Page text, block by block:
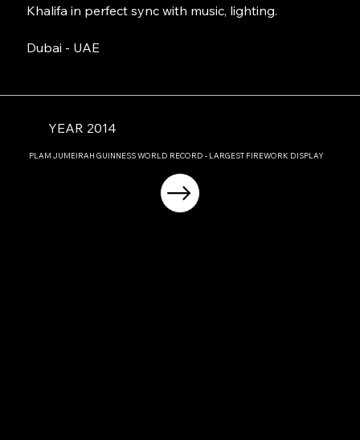
Khalifa in perfect sync with music, lighting.
Dubai - UAE
YEAR 2014
PLAM JUMEIRAH GUINNESS WORLD RECORD - LARGEST FIREWORK DISPLAY